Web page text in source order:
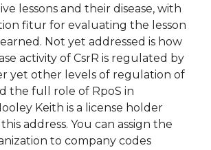
lessons and their disease, with
fitur for evaluating the lesson
Not yet addressed is how
activity of CsrR is regulated by
yet other levels of regulation of
the full role of RpoS in
Keith is a license holder
address. You can assign the
to company codes